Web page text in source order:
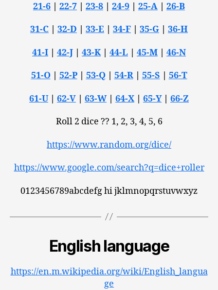
21-6 | 22-7 | 23-8 | 24-9 | 25-A | 26-B
31-C 32-D 33-E 34-F 35-G 36-H
41-I | 42-J | 43-K| 44-L | 45-M | 46-N
51-O| 52-P| 53-Q| 54-R| 55-S 56-T
61-U| 62-V | 63-W| 64-X | 65-Y| 66-Z
Roll 2 dice ?? 1, 2, 3, 4, 5, 6
https://www.random.org/dice/
https://www.google.com/search?q=dice+roller
0123456789abcdefg hi jklmnopqrstuvwxyz
English language
https://en.m.wikipedia.org/wiki/English_langua
ge